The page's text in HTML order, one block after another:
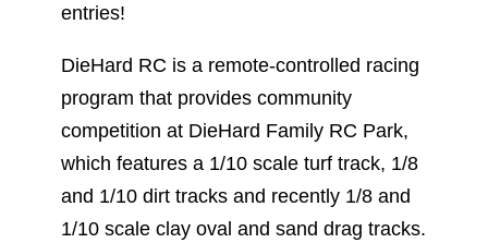
entries!
DieHard RC is a remote-controlled racing
program that provides community
competition at DieHard Family RC Park,
which features a 1/10 scale turf track, 1/8
and 1/10 dirt tracks and recently 1/8 and
1/10 scale clay oval and sand drag tracks.